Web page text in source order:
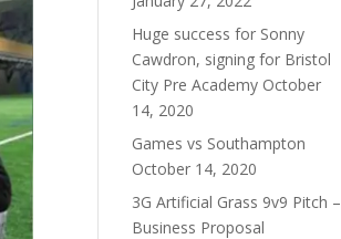
Huge success for Sonny
Cawdron, signing for Bristol
City Pre Academy October
14, 2020
Games vs Southampton
October 14, 2020
3G Artificial Grass 9v9 Pitch –
Business Proposal